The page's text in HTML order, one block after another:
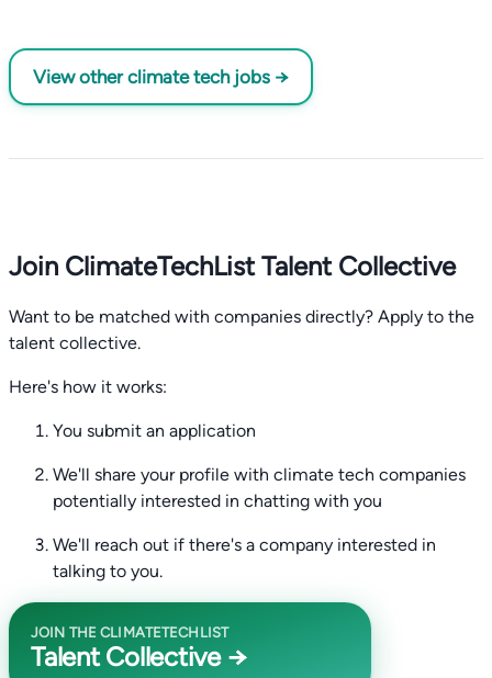
View other climate tech jobs →
Join ClimateTechList Talent Collective
Want to be matched with companies directly? Apply to the
talent collective.
Here's how it works:
You submit an application
We'll share your profile with climate tech companies
potentially interested in chatting with you
We'll reach out if there's a company interested in
talking to you.
JOIN THE CLIMATETECHLIST
Talent Collective →